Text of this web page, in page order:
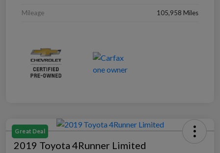
Mileage 105,958 Miles
Great Deal
2019 Toyota 4Runner Limited